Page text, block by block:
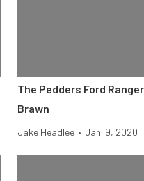
The Pedders Ford
Brawn
Jake Headlee • Jan. 9, 2020